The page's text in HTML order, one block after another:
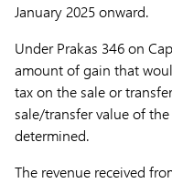
January 2025 onward.
Under Prakas 346 on
amount of gain that
tax on the sale or
sale/transfer value of
determined.
The revenue received